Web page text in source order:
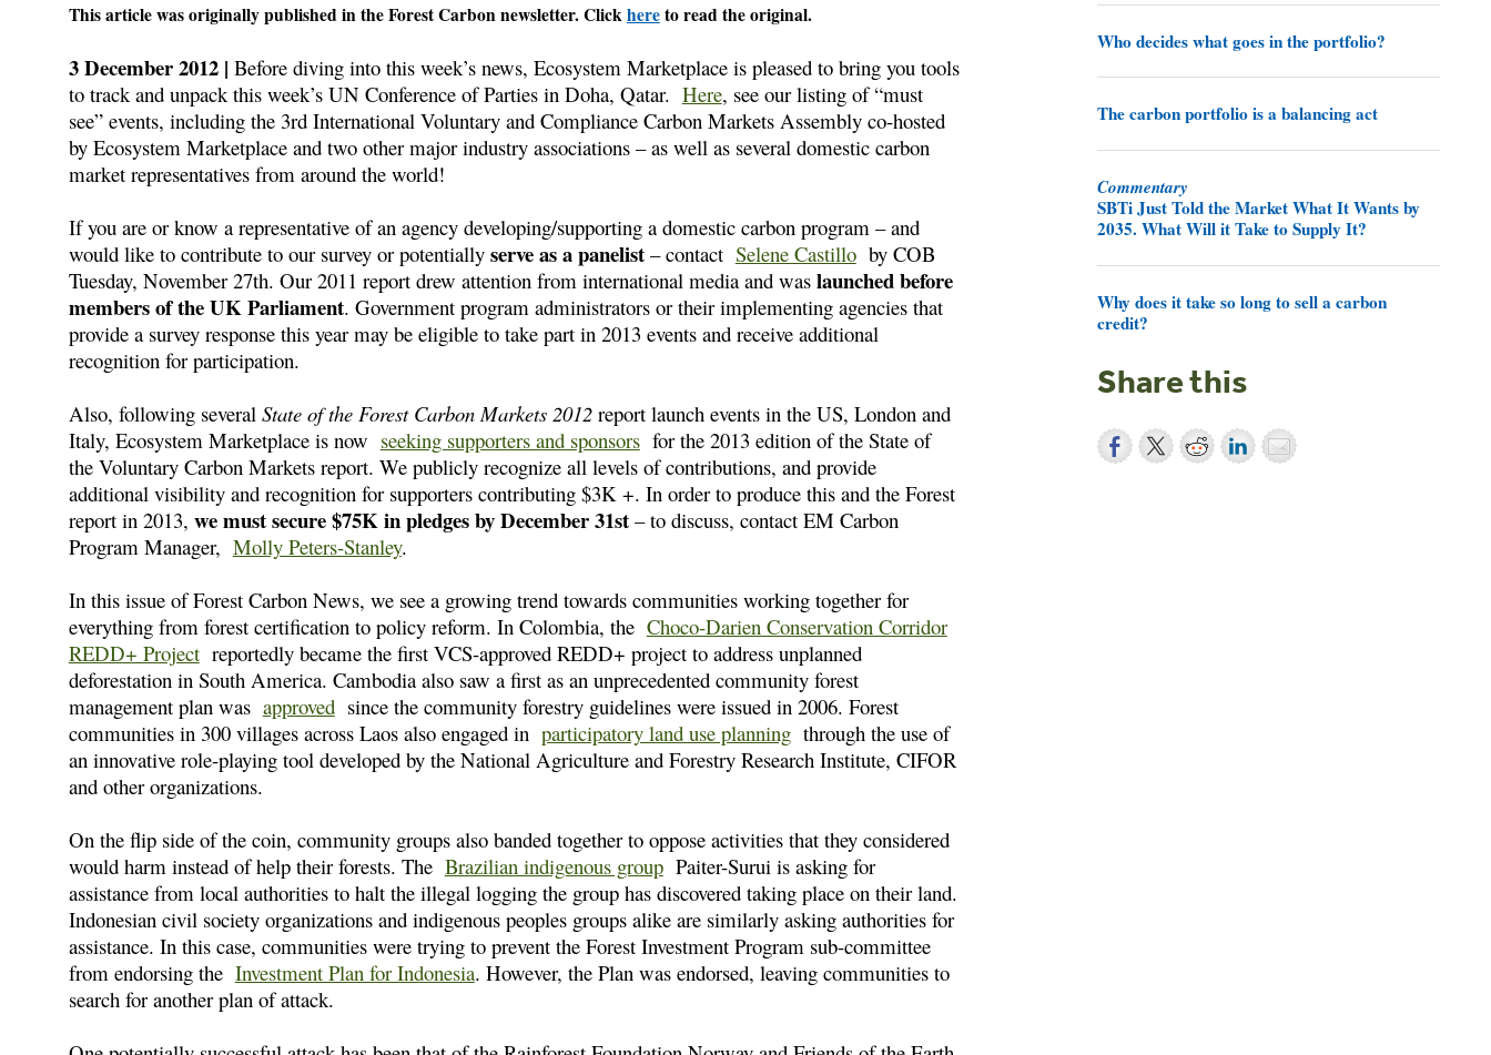
This article was originally published in the Forest Carbon newsletter. Clickhereto read the original.
3 December 2012 | Before diving into this week’s news, Ecosystem Marketplace is pleased to bring you tools
to track and unpack this week’s UN Conference of Parties in Doha, Qatar. Here, see our listing of “must
see” events, including the 3rd International Voluntary and Compliance Carbon Markets Assembly co-hosted
by Ecosystem Marketplace and two other major industry associations – as well as several domestic carbon
market representatives from around the world!
If you are or know a representative of an agency developing/supporting a domestic carbon program – and
would like to contribute to our survey or potentially serve as a panelist– contact Selene Castilloby COB
Tuesday, November 27th. Our 2011 report drew attention from international media and was launched before
members of the UK Parliament. Government program administrators or their implementing agencies that
provide a survey response this year may be eligible to take part in 2013 events and receive additional
recognition for participation.
Also, following several State of the Forest Carbon Markets 2012report launch events in the US, London and
Italy, Ecosystem Marketplace is now seeking supporters and sponsorsfor the 2013 edition of the State of
the Voluntary Carbon Markets report. We publicly recognize all levels of contributions, and provide
additional visibility and recognition for supporters contributing $3K +. In order to produce this and the Forest
report in 2013, we must secure $75K in pledges by December 31st– to discuss, contact EM Carbon
Program Manager, Molly Peters-Stanley.
In this issue of Forest Carbon News, we see a growing trend towards communities working together for
everything from forest certification to policy reform. In Colombia, the Choco-Darien Conservation Corridor
REDD+ Projectreportedly became the first VCS-approved REDD+ project to address unplanned
deforestation in South America. Cambodia also saw a first as an unprecedented community forest
management plan was approvedsince the community forestry guidelines were issued in 2006. Forest
communities in 300 villages across Laos also engaged in participatory land use planningthrough the use of
an innovative role-playing tool developed by the National Agriculture and Forestry Research Institute, CIFOR
and other organizations.
On the flip side of the coin, community groups also banded together to oppose activities that they considered
would harm instead of help their forests. The Brazilian indigenous groupPaiter-Surui is asking for
assistance from local authorities to halt the illegal logging the group has discovered taking place on their land.
Indonesian civil society organizations and indigenous peoples groups alike are similarly asking authorities for
assistance. In this case, communities were trying to prevent the Forest Investment Program sub-committee
from endorsing the Investment Plan for Indonesia. However, the Plan was endorsed, leaving communities to
search for another plan of attack.
Who decides what goes in the portfolio?
The carbon portfolio is a balancing act
Commentary
SBTi Just Told the Market What It Wants by
2035. What Will it Take to Supply It?
Why does it take so long to sell a carbon
credit?
Share this